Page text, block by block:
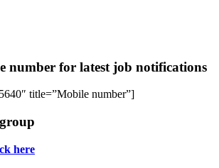
number for latest job notifications
title=”Mobile number”]
here